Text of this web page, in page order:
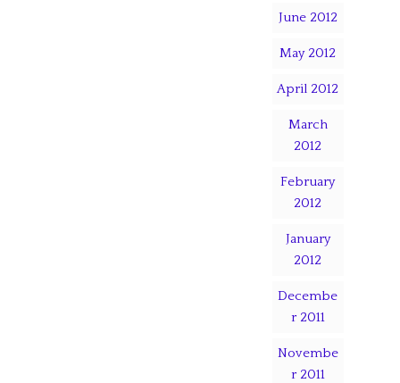
June 2012
May 2012
April 2012
March
2012
February
2012
January
2012
Decembe
r 2011
Novembe
r 2011